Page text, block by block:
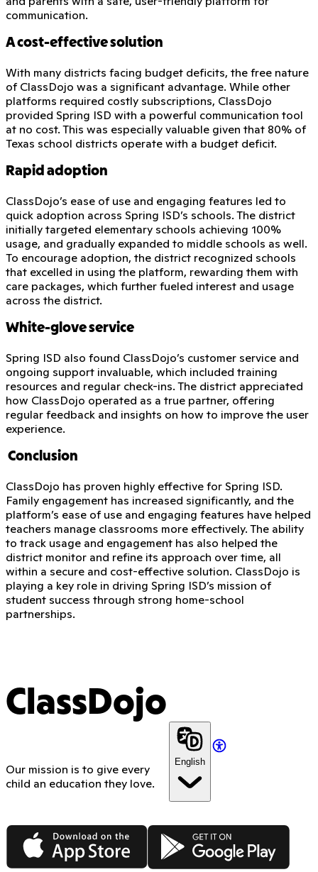
communication.
A cost-effective solution
With many districts facing budget deficits, the free nature
of ClassDojo was a significant advantage. While other
platforms required costly subscriptions, ClassDojo
provided Spring ISD with a powerful communication tool
at no cost. This was especially valuable given that 80% of
Texas school districts operate with a budget deficit.
Rapid adoption
ClassDojo’s ease of use and engaging features led to
quick adoption across Spring ISD’s schools. The district
initially targeted elementary schools achieving 100%
usage, and gradually expanded to middle schools as well.
To encourage adoption, the district recognized schools
that excelled in using the platform, rewarding them with
care packages, which further fueled interest and usage
across the district.
White-glove service
Spring ISD also found ClassDojo’s customer service and
ongoing support invaluable, which included training
resources and regular check-ins. The district appreciated
how ClassDojo operated as a true partner, offering
regular feedback and insights on how to improve the user
experience.
Conclusion
ClassDojo has proven highly effective for Spring ISD.
Family engagement has increased significantly, and the
platform’s ease of use and engaging features have helped
teachers manage classrooms more effectively. The ability
to track usage and engagement has also helped the
district monitor and refine its approach over time, all
within a secure and cost-effective solution. ClassDojo is
playing a key role in driving Spring ISD’s mission of
student success through strong home-school
partnerships.
ClassDojo
Our mission is to give every
child an education they love.
English
App Store Google Play